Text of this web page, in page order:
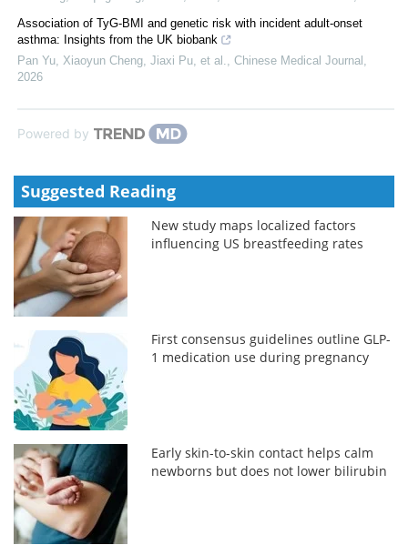
Association of TyG-BMI and genetic risk with incident adult-onset
asthma: Insights from the UK biobank
Pan Yu, Xiaoyun Cheng, Jiaxi Pu, et al.
Chinese Medical Journal
2026
Powered by
Suggested Reading
New study maps localized factors
influencing US breastfeeding rates
First consensus guidelines outline GLP-
1 medication use during pregnancy
Early skin-to-skin contact helps calm
newborns but does not lower bilirubin